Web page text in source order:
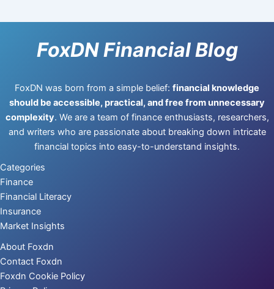
FoxDN Financial Blog
FoxDN was born from a simple belief: financial knowledge
should be accessible, practical, and free from unnecessary
complexity. We are a team of finance enthusiasts, researchers,
and writers who are passionate about breaking down intricate
financial topics into easy-to-understand insights.
Categories
Finance
Financial Literacy
Insurance
Market Insights
About Foxdn
Contact Foxdn
Foxdn Cookie Policy